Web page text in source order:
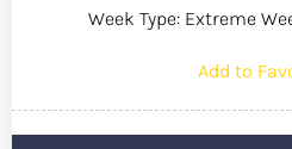
Week Type: Extreme
Add to